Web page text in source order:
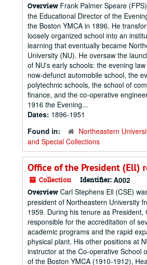
Overview Frank Palmer Speare
the Educational Director of the
the Boston YMCA in 1896. He
loosely organized school into an
learning that eventually became
University (NU). He oversaw the
of NU's early schools: the evening
now-defunct automobile school, the
polytechnic schools, the school of
finance, and the co-operative
1916 the Evening...
Dates: 1896-1951
Found in:
Northeastern
and Special Collections
Office of the President (Ell)
Collection Identifier: A002
Overview Carl Stephens Ell (CSE)
president of Northeastern University
1959. During his tenure as President,
responsible for the accreditation of
academic programs and the rapid
physical plant. His other positions at
instructor at the Co-operative School
of the Boston YMCA (1910-1912),